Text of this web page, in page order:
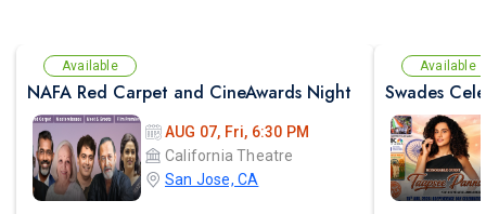
Available
NAFA Red Carpet and CineAwards Night
AUG 07, Fri, 6:30 PM
California Theatre
San Jose, CA
Available